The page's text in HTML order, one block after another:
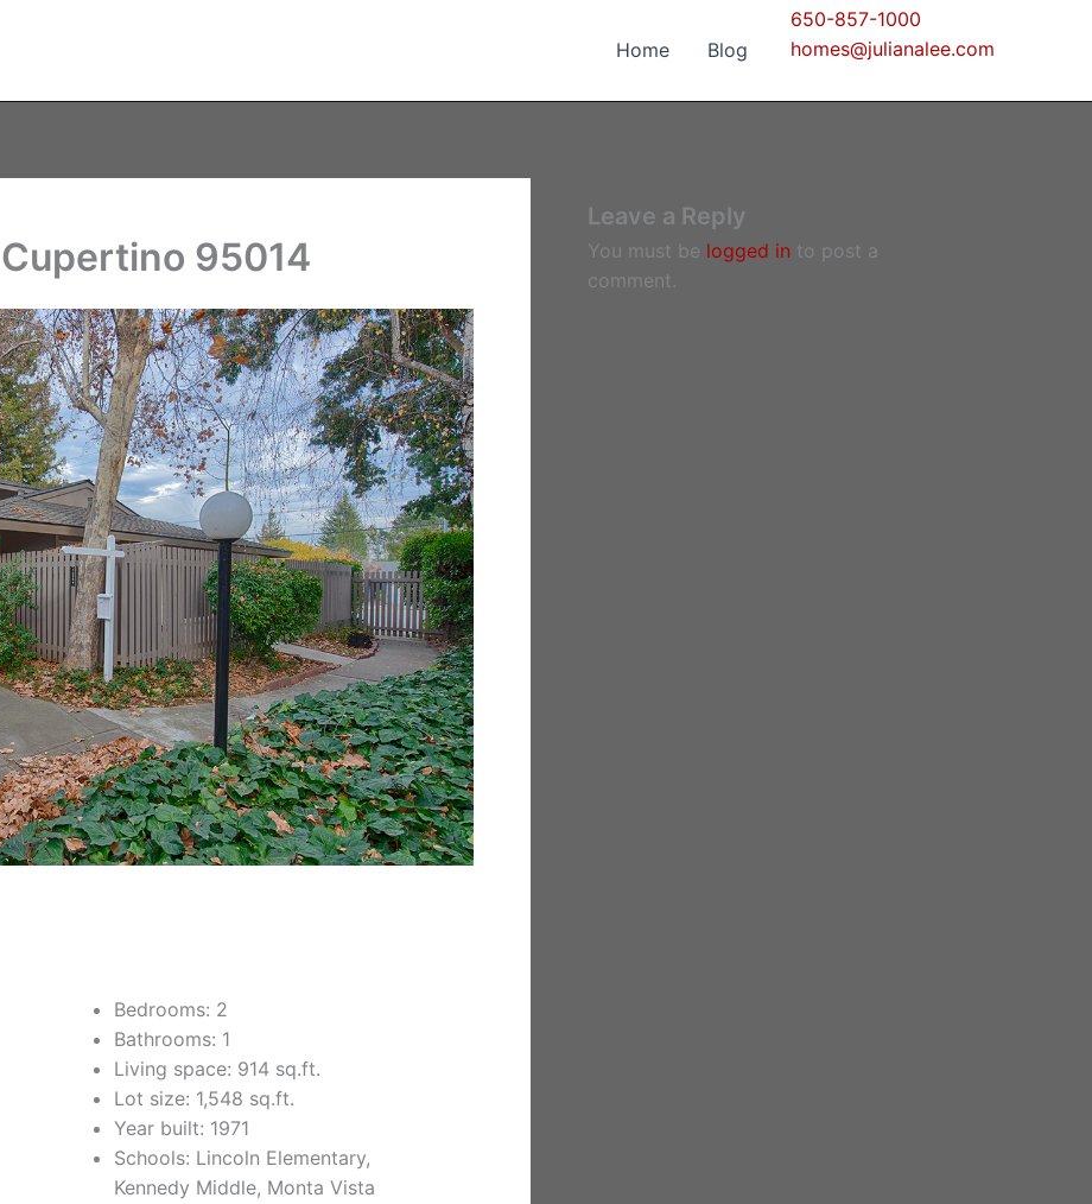
Home Blog
650-857-1000
homes@julianalee.com
95014
Bedrooms: 2
Bathrooms: 1
Living space: 914 sq.ft.
Lot size: 1,548 sq.ft.
Year built: 1971
Schools: Lincoln Elementary,
Kennedy Middle, Monta Vista
Leave a Reply
You must be logged in to post a
comment.